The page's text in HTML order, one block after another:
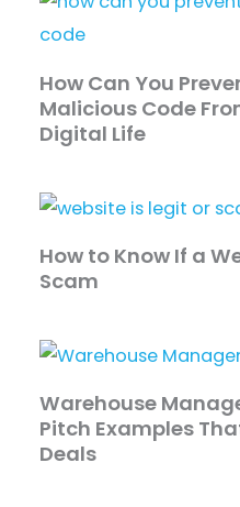
How Can You
Malicious Code
Digital Life
How to Know If a
Scam
Warehouse
Pitch Examples
Deals